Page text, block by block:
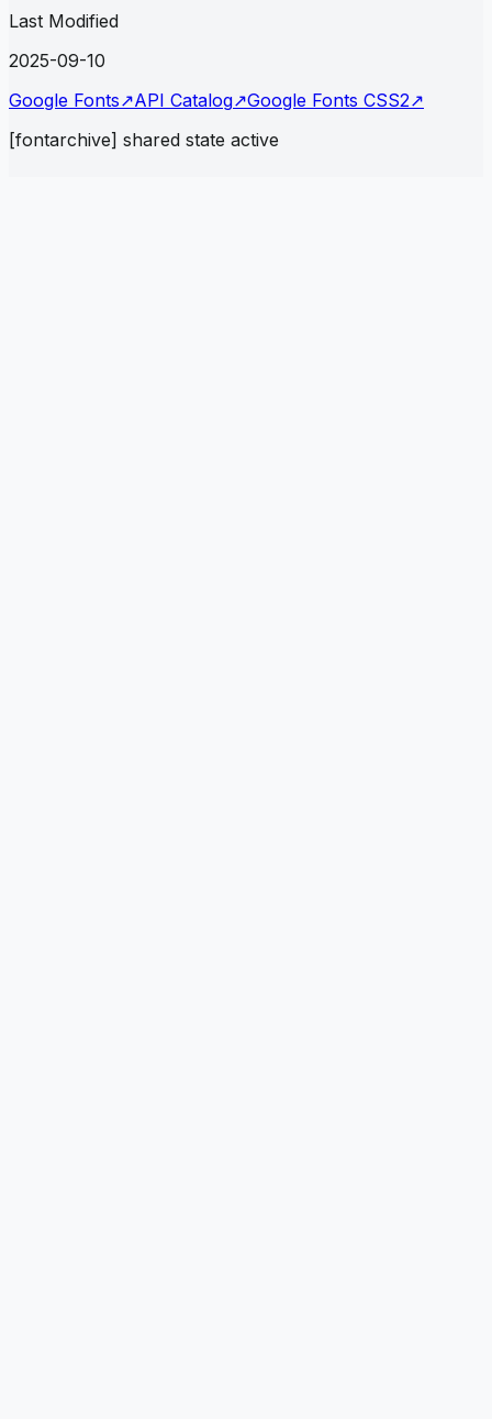
Last Modified
2025-09-10
Google Fonts↗API Catalog↗Google Fonts CSS2↗
[fontarchive] shared state active